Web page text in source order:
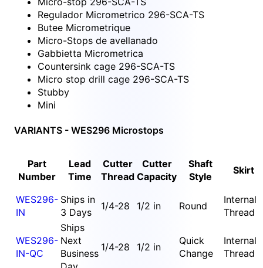
Regulador Micrometrico 296-SCA-TS
Butee Micrometrique
Micro-Stops de avellanado
Gabbietta Micrometrica
Countersink cage 296-SCA-TS
Micro stop drill cage 296-SCA-TS
Stubby
Mini
VARIANTS - WES296 Microstops
Part
Number
Lead
Time
Cutter
Thread
Cutter
Capacity
Shaft
Style
Skirt
WES296-
IN
Ships in
3 Days
1/4-28 1/2 in Round
Internal
Thread
WES296-
IN-QC
Ships
Next
Business
1/4-28 1/2 in
Quick
Change
Internal
Thread